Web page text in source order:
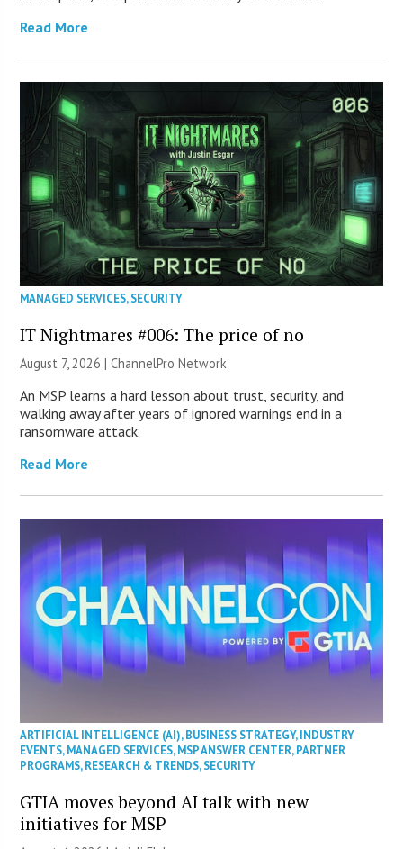
Read More
MANAGED SERVICES,SECURITY
IT Nightmares #006: The price of no
August 7, 2026 |ChannelPro Network
An MSP learns a hard lesson about trust, security, and
walking away after years of ignored warnings end in a
ransomware attack.
Read More
ARTIFICIAL INTELLIGENCE (AI),BUSINESS STRATEGY,INDUSTRY
EVENTS,MANAGED SERVICES,MSP ANSWER CENTER,PARTNER
PROGRAMS,RESEARCH & TRENDS,SECURITY
GTIA moves beyond AI talk with new
initiatives for MSP